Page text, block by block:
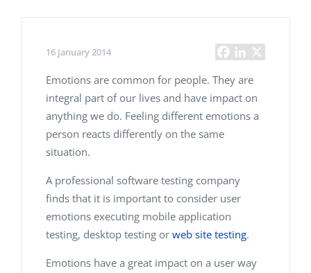
16 January 2014
Emotions are common for people. They are
integral part of our lives and have impact on
anything we do. Feeling different emotions a
person reacts differently on the same
situation.
A professional software testing company
finds that it is important to consider user
emotions executing mobile application
testing, desktop testing or web site testing.
Emotions have a great impact on a user way